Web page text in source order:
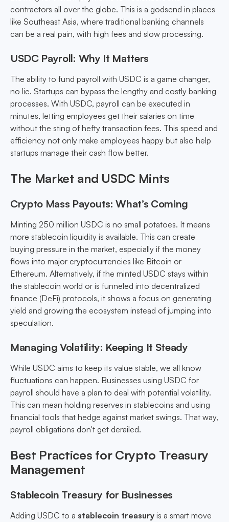
contractors all over the globe. This is a godsend in places
like Southeast Asia, where traditional banking channels
can be a real pain, with high fees and slow processing.
USDC Payroll: Why It Matters
The ability to fund payroll with USDC is a game changer,
no lie. Startups can bypass the lengthy and costly banking
processes. With USDC, payroll can be executed in
minutes, letting employees get their salaries on time
without the sting of hefty transaction fees. This speed and
efficiency not only make employees happy but also help
startups manage their cash flow better.
The Market and USDC Mints
Crypto Mass Payouts: What’s Coming
Minting 250 million USDC is no small potatoes. It means
more stablecoin liquidity is available. This can create
buying pressure in the market, especially if the money
flows into major cryptocurrencies like Bitcoin or
Ethereum. Alternatively, if the minted USDC stays within
the stablecoin world or is funneled into decentralized
finance (DeFi) protocols, it shows a focus on generating
yield and growing the ecosystem instead of jumping into
speculation.
Managing Volatility: Keeping It Steady
While USDC aims to keep its value stable, we all know
fluctuations can happen. Businesses using USDC for
payroll should have a plan to deal with potential volatility.
This can mean holding reserves in stablecoins and using
financial tools that hedge against market swings. That way,
payroll obligations don't get derailed.
Best Practices for Crypto Treasury
Management
Stablecoin Treasury for Businesses
Adding USDC to a stablecoin treasury is a smart move